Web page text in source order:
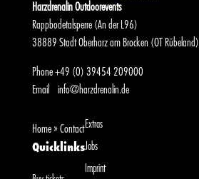
Harzdrenalin Outdoorevents
Rappbodetalsperre (An der L96)
38889 Stadt Oberharz am Brocken (OT Rübeland)
Phone+49 (0) 39454 209000
Email info@harzdrenalin.de
Home»Contact
Quicklinks
Extras
Jobs
Imprint